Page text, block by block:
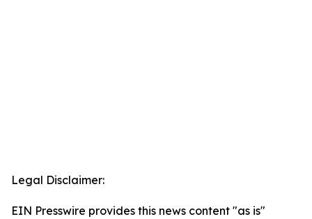
Legal Disclaimer:
EIN Presswire provides this news content "as is"